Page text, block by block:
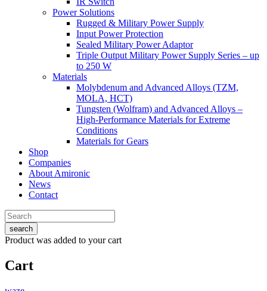
Power Solutions
Rugged & Military Power Supply
Input Power Protection
Sealed Military Power Adaptor
Triple Output Military Power Supply Series – up
to 250 W
Materials
Molybdenum and Advanced Alloys (TZM,
MOLA, HCT)
Tungsten (Wolfram) and Advanced Alloys –
High-Performance Materials for Extreme
Conditions
Materials for Gears
Shop
Companies
About Amironic
News
Contact
search
Product was added to your cart
Cart